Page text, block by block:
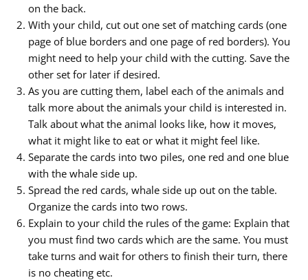
on the back.
With your child, cut out one set of matching cards (one
page of blue borders and one page of red borders). You
might need to help your child with the cutting. Save the
other set for later if desired.
As you are cutting them, label each of the animals and
talk more about the animals your child is interested in.
Talk about what the animal looks like, how it moves,
what it might like to eat or what it might feel like.
Separate the cards into two piles, one red and one blue
with the whale side up.
Spread the red cards, whale side up out on the table.
Organize the cards into two rows.
Explain to your child the rules of the game: Explain that
you must find two cards which are the same. You must
take turns and wait for others to finish their turn, there
is no cheating etc.